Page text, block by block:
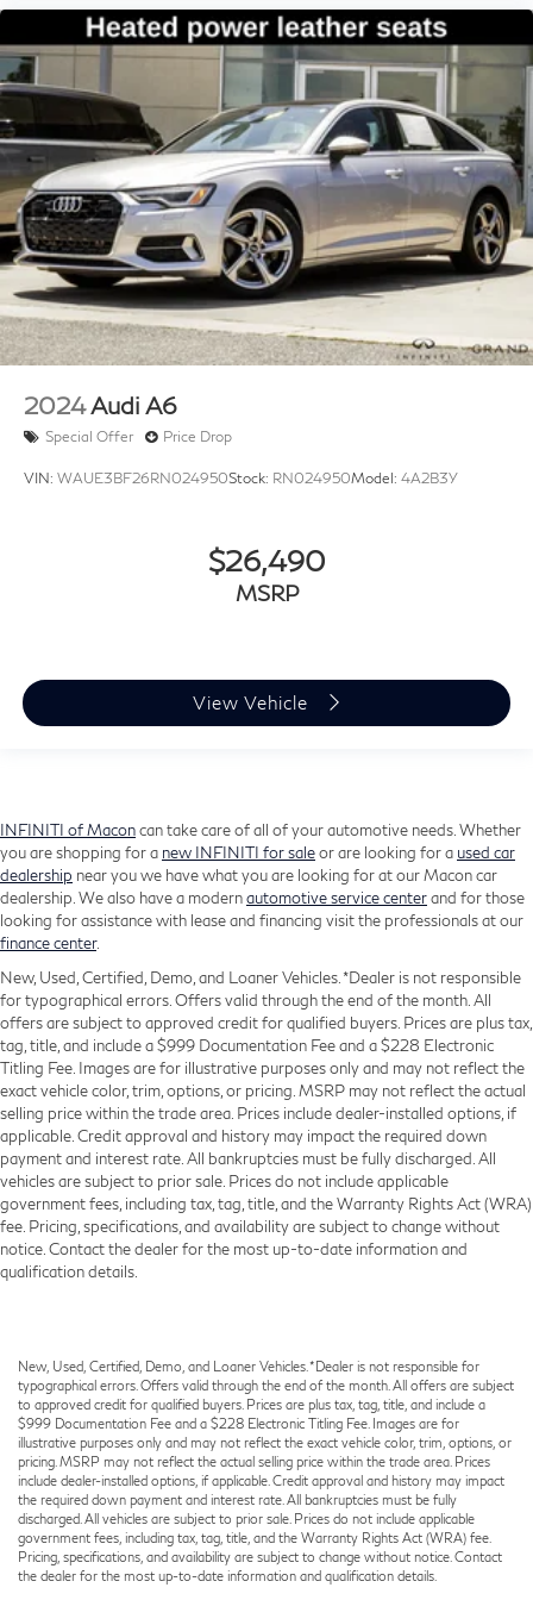
Variably intermittent wipers
2024 Audi A6
Special Offer Price Drop
VIN: WAUE3BF26RN024950Stock: RN024950Model: 4A2B3Y
$26,490
MSRP
View Vehicle
INFINITI of Maconcan take care of all of your automotive needs. Whether
you are shopping for a new INFINITI for saleor are looking for a used car
dealership near you we have what you are looking for at our Macon car
dealership. We also have a modernautomotive service centerand for those
looking for assistance with lease and financing visit the professionals at our
finance center.
New, Used, Certified, Demo, and Loaner Vehicles. *Dealer is not responsible
for typographical errors. Offers valid through the end of the month. All
offers are subject to approved credit for qualified buyers. Prices are plus tax,
tag, title, and include a $999 Documentation Fee and a $228 Electronic
Titling Fee. Images are for illustrative purposes only and may not reflect the
exact vehicle color, trim, options, or pricing. MSRP may not reflect the actual
selling price within the trade area. Prices include dealer-installed options, if
applicable. Credit approval and history may impact the required down
payment and interest rate. All bankruptcies must be fully discharged. All
vehicles are subject to prior sale. Prices do not include applicable
government fees, including tax, tag, title, and the Warranty Rights Act (WRA)
fee. Pricing, specifications, and availability are subject to change without
notice. Contact the dealer for the most up-to-date information and
qualification details.
New, Used, Certified, Demo, and Loaner Vehicles. *Dealer is not responsible for
typographical errors. Offers valid through the end of the month. All offers are subject
to approved credit for qualified buyers. Prices are plus tax, tag, title, and include a
$999 Documentation Fee and a $228 Electronic Titling Fee. Images are for
illustrative purposes only and may not reflect the exact vehicle color, trim, options, or
pricing. MSRP may not reflect the actual selling price within the trade area. Prices
include dealer-installed options, if applicable. Credit approval and history may impact
the required down payment and interest rate. All bankruptcies must be fully
discharged. All vehicles are subject to prior sale. Prices do not include applicable
government fees, including tax, tag, title, and the Warranty Rights Act (WRA) fee.
Pricing, specifications, and availability are subject to change without notice. Contact
the dealer for the most up-to-date information and qualification details.